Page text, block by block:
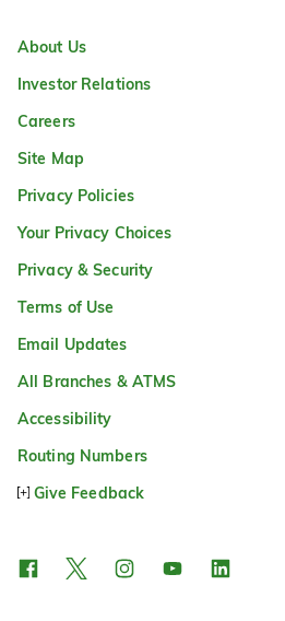
About Us
Investor Relations
Careers
Site Map
Privacy Policies
Your Privacy Choices
Privacy & Security
Terms of Use
Email Updates
All Branches & ATMS
Accessibility
Routing Numbers
Give Feedback